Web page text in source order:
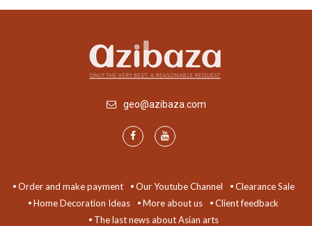
geo@azibaza.com
Order and make payment Our Youtube Channel
Clearance Sale
Home Decoration Ideas
More about us
Client feedback
The last news about Asian arts